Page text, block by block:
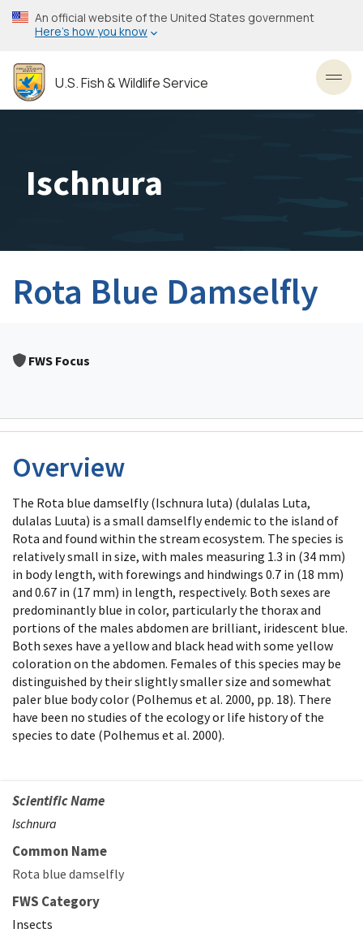
Skip
to
content
An official website of the United States government
Here’s how you know
U.S. Fish & Wildlife Service
Ischnura
Rota Blue Damselfly
FWS Focus
Overview
The Rota blue damselfly (Ischnura luta) (dulalas Luta,
dulalas Luuta) is a small damselfly endemic to the island of
Rota and found within the stream ecosystem. The species is
relatively small in size, with males measuring 1.3 in (34 mm)
in body length, with forewings and hindwings 0.7 in (18 mm)
and 0.67 in (17 mm) in length, respectively. Both sexes are
predominantly blue in color, particularly the thorax and
portions of the males abdomen are brilliant, iridescent blue.
Both sexes have a yellow and black head with some yellow
coloration on the abdomen. Females of this species may be
distinguished by their slightly smaller size and somewhat
paler blue body color (Polhemus et al. 2000, pp. 18). There
have been no studies of the ecology or life history of the
species to date (Polhemus et al. 2000).
Scientific Name
Ischnura
Common Name
Rota blue damselfly
FWS Category
Insects